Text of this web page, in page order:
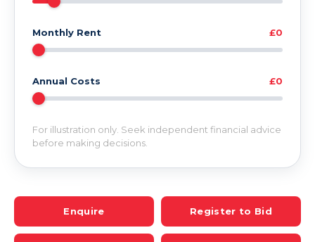
Monthly Rent £0
Annual Costs £0
For illustration only. Seek independent financial advice
before making decisions.
Enquire Register to Bid